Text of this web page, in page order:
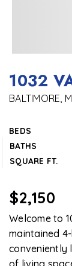
1032
BALTIMORE,
BEDS
BATHS
SQUARE FT.
$2,150
Welcome to
maintained
conveniently
of living